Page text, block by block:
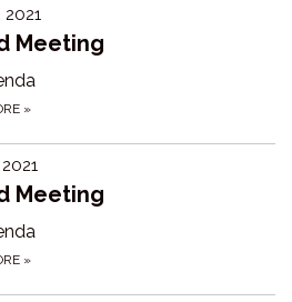
2021
Meeting
»
Meeting
»